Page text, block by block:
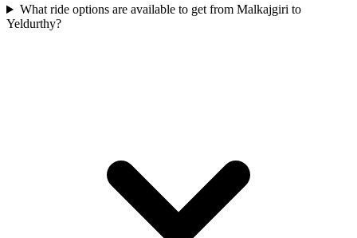
What ride options are available to get from Malkajgiri to
Yeldurthy?